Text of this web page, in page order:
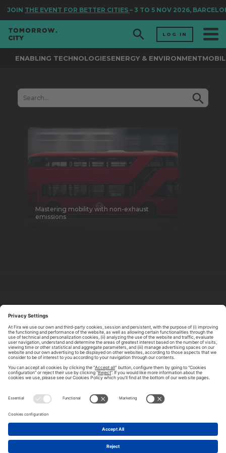
JOIN THE EVENT FOR BETTER CITIES – 3 TO 5 NOV 2026,
LOG IN
ENABLING TECHNOLOGIESENERGY & ENVIRONMENT
Mastering mobility with non-exhaust
emissions
CONTACT US
LEGAL NOTICE